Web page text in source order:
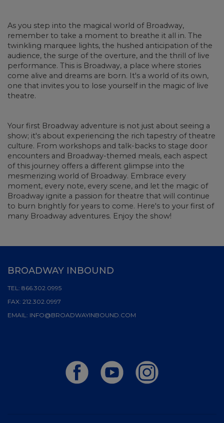
As you step into the magical world of Broadway,
remember to take a moment to breathe it all in. The
twinkling marquee lights, the hushed anticipation of the
audience, the surge of the overture, and the thrill of live
performance. This is Broadway, a place where stories
come alive and dreams are born. It's a world of its own,
one that invites you to lose yourself in the magic of live
theatre.
Your first Broadway adventure is not just about seeing a
show; it's about experiencing the rich tapestry of theatre
culture. From workshops and talk-backs to stage door
encounters and Broadway-themed meals, each aspect
of this journey offers a different glimpse into the
mesmerizing world of Broadway. Embrace every
moment, every note, every scene, and let the magic of
Broadway ignite a passion for theatre that will continue
to burn brightly for years to come. Here's to your first of
many Broadway adventures. Enjoy the show!
BROADWAY INBOUND
TEL: 866.302.0995
FAX: 212.302.0997
EMAIL: INFO@BROADWAYINBOUND.COM